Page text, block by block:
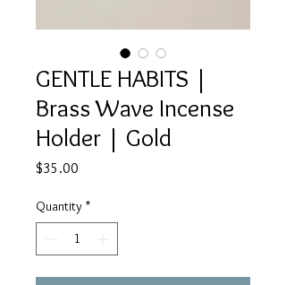
GENTLE HABITS |
Brass Wave Incense
Holder | Gold
$35.00
Quantity *